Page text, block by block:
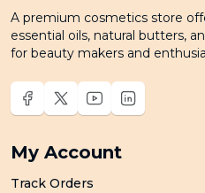
A premium cosmetics store
essential oils, natural butters,
for beauty makers and
My Account
Track Orders